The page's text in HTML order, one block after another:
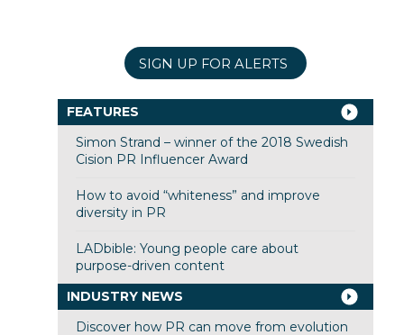
SIGN UP FOR ALERTS
FEATURES
Simon Strand – winner of the 2018 Swedish
Cision PR Influencer Award
How to avoid “whiteness” and improve
diversity in PR
LADbible: Young people care about
purpose-driven content
INDUSTRY NEWS
Discover how PR can move from evolution